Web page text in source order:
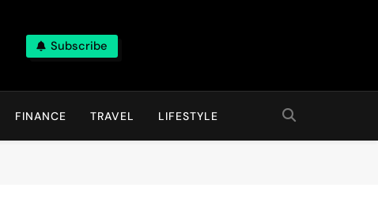
Subscribe
FINANCE TRAVEL LIFESTYLE